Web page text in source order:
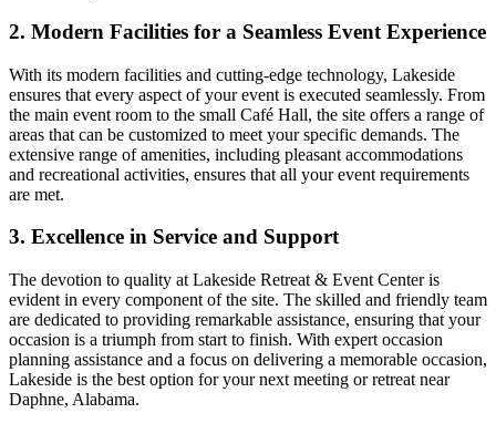
2. Modern Facilities for a Seamless Event Experience
With its modern facilities and cutting-edge technology, Lakeside
ensures that every aspect of your event is executed seamlessly. From
the main event room to the small Café Hall, the site offers a range of
areas that can be customized to meet your specific demands. The
extensive range of amenities, including pleasant accommodations
and recreational activities, ensures that all your event requirements
are met.
3. Excellence in Service and Support
The devotion to quality at Lakeside Retreat & Event Center is
evident in every component of the site. The skilled and friendly team
are dedicated to providing remarkable assistance, ensuring that your
occasion is a triumph from start to finish. With expert occasion
planning assistance and a focus on delivering a memorable occasion,
Lakeside is the best option for your next meeting or retreat near
Daphne, Alabama.